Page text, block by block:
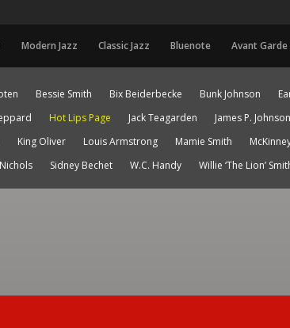
Modern Jazz Classic Jazz Bluenote Avant Garde
Bessie Smith Bix Beiderbecke Bunk Johnson
Hot Lips Page Jack Teagarden James P. Johnson
King Oliver Louis Armstrong Mamie Smith
Sidney Bechet W.C. Handy Willie ‘The Lion’